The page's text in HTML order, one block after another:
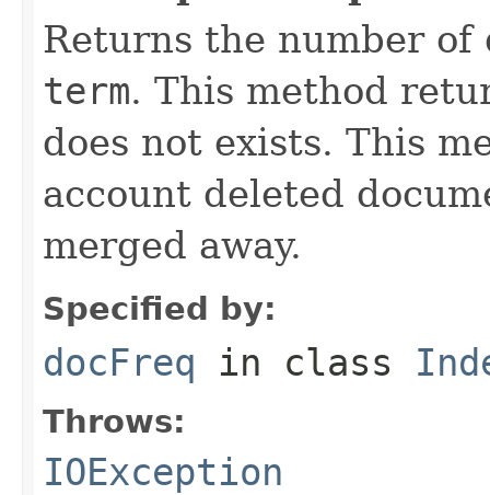
Returns the number
term. This method
does not exists. This
account deleted
merged away.
Specified by:
docFreq in class
Throws:
IOException